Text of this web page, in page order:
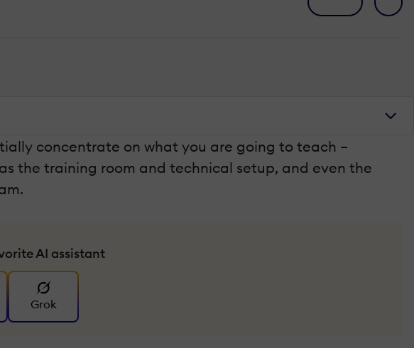
concentrate on what you are going to teach –
the training room and technical setup, and even the
AI assistant
Grok